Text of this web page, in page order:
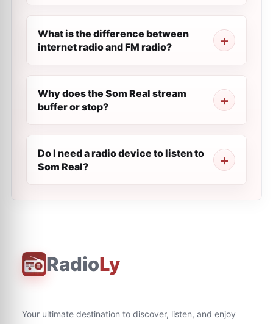
What is the difference between
internet radio and FM radio?
Why does the Som Real stream
buffer or stop?
Do I need a radio device to listen to
Som Real?
RadioLy
Your ultimate destination to discover, listen, and enjoy